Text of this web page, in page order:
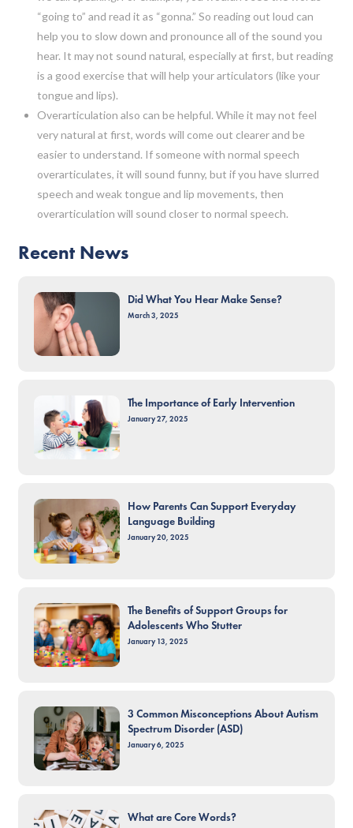
“going to” and read it as “gonna.” So reading out loud can
help you to slow down and pronounce all of the sound you
hear. It may not sound natural, especially at first, but reading
is a good exercise that will help your articulators (like your
tongue and lips).
Overarticulation also can be helpful. While it may not feel
very natural at first, words will come out clearer and be
easier to understand. If someone with normal speech
overarticulates, it will sound funny, but if you have slurred
speech and weak tongue and lip movements, then
overarticulation will sound closer to normal speech.
Recent News
Did What You Hear Make Sense?
March 3, 2025
The Importance of Early Intervention
January 27, 2025
How Parents Can Support Everyday
Language Building
January 20, 2025
The Benefits of Support Groups for
Adolescents Who Stutter
January 13, 2025
3 Common Misconceptions About Autism
Spectrum Disorder (ASD)
January 6, 2025
What are Core Words?